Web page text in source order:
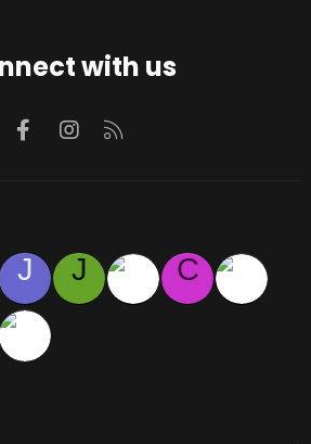
with us
FacebookInstagram
J J
C